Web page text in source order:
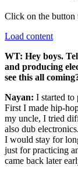
Click on the button
Load content
WT: Hey boys.
and producing
see this all
Nayan: I started to
First I made hip-
my uncle, I tried
also dub
I would stay for
just for practicing
came back later